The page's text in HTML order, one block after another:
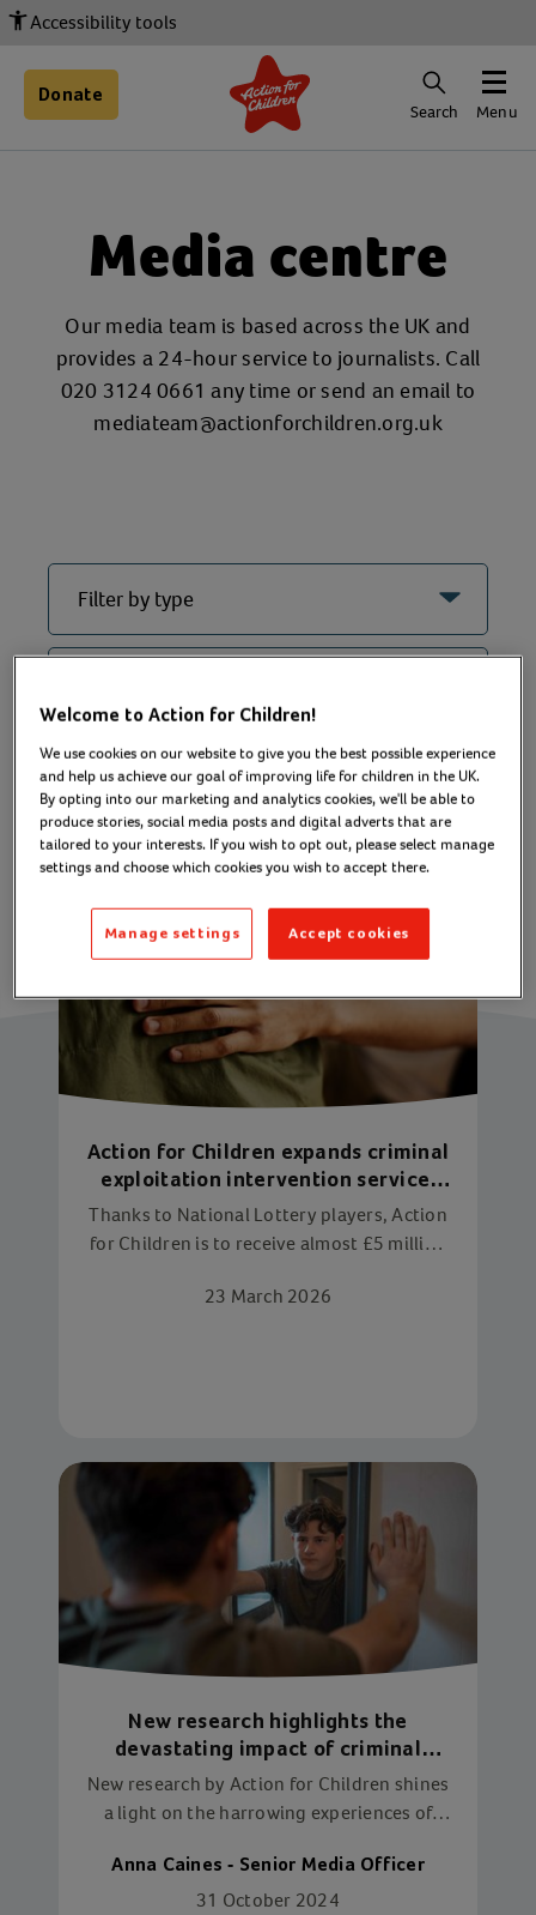
Accessibility tools
Donate
Search Menu
Media centre
Our media team is based across the UK and
provides a 24-hour service to journalists. Call
020 3124 0661 any time or send an email to
mediateam@actionforchildren.org.uk
Filter
Action for Children expands criminal
exploitation intervention service,
thanks to National Lottery players
Thanks to National Lottery players, Action
for Children is to receive almost £5 million
Community Fund, to expand services
23 March 2026
New research highlights the
devastating impact of criminal
exploitation on children
New research by Action for Children shines
a light on the harrowing experiences of
people at the hands of their exploiters.
Anna Caines - Senior Media Officer
31 October 2024
Welcome to Action for Children!
We use cookies on our website to give you the best possible experience
and help us achieve our goal of improving life for children in the UK.
By opting into our marketing and analytics cookies, we'll be able to
produce stories, social media posts and digital adverts that are
tailored to your interests. If you wish to opt out, please select manage
settings and choose which cookies you wish to accept there.
Accept cookies
Manage settings